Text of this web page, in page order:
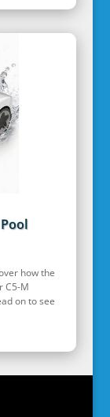
how the
C5-M
on to see